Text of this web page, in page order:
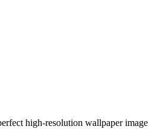
high-resolution wallpaper image